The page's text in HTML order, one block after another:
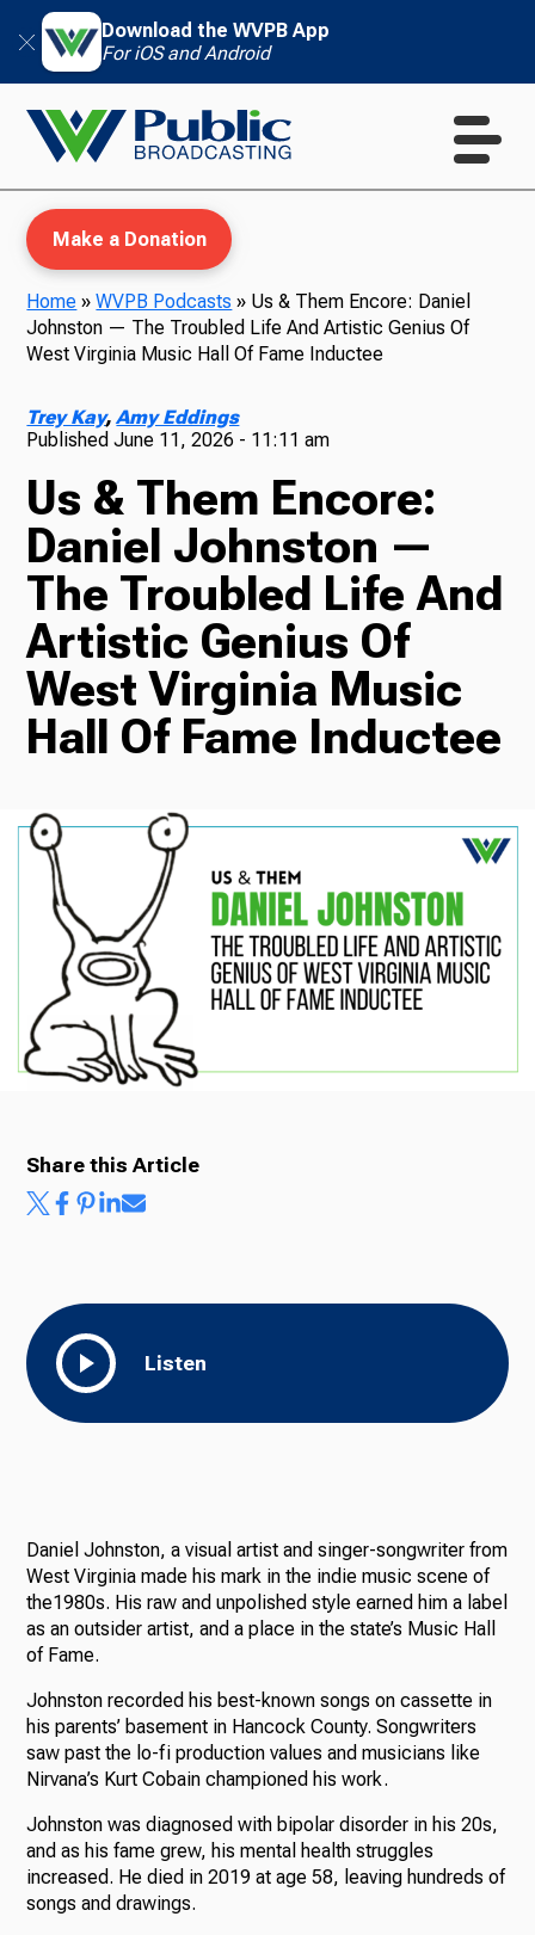
Download the WVPB App
For iOS and Android
WVPB Education
Radio
Podcasts
News
About Us
Ways to Give
Make a Donation
Home »WVPB Podcasts » Us & Them Encore: Daniel
Johnston — The Troubled Life And Artistic Genius Of
West Virginia Music Hall Of Fame Inductee
Trey Kay,Amy Eddings
PublishedJune 11, 2026 - 11:11 am
Us & Them Encore:
Daniel Johnston —
The Troubled Life And
Artistic Genius Of
West Virginia Music
Hall Of Fame Inductee
Listen
Share this Article
Daniel Johnston, a visual artist and singer-songwriter from
West Virginia made his mark in the indie music scene of
the1980s. His raw and unpolished style earned him a label
as an outsider artist, and a place in the state’s Music Hall
of Fame.
Johnston recorded his best-known songs on cassette in
his parents’ basement in Hancock County. Songwriters
saw past the lo-fi production values and musicians like
Nirvana’s Kurt Cobain championed his work.
Johnston was diagnosed with bipolar disorder in his 20s,
and as his fame grew, his mental health struggles
increased. He died in 2019 at age 58, leaving hundreds of
songs and drawings.